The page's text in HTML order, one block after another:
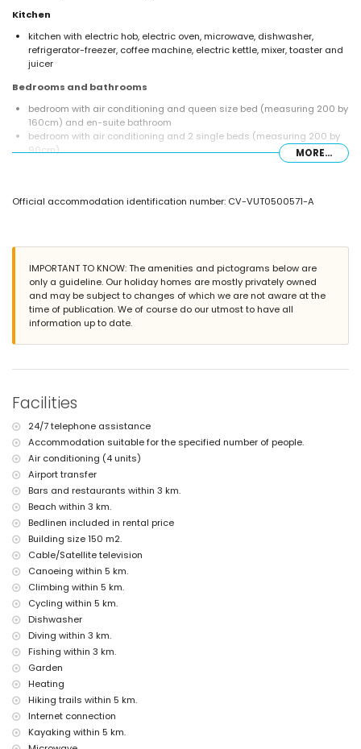
Kitchen
kitchen with electric hob, electric oven, microwave, dishwasher,
refrigerator-freezer, coffee machine, electric kettle, mixer, toaster and
juicer
Bedrooms and bathrooms
bedroom with air conditioning and queen size bed (measuring 200 by
160cm) and en-suite bathroom
bedroom with air conditioning and 2 single beds (measuring 200 by
90cm)
en-suite bathroom with single washbasin, shower and toilet
Exterior of the villa
wonderful lawned garden with gravel, trees and garden furniture with
sunbeds
3 terraces, of which 1 covered
barbecue
outdoor shower
outside sitting area and outside dining area
More information
nearest beach: El Arenal, Jávea (within 3 kilometres of the villa)
nearest park: Montgó, Jávea (within 5 kilometres of the villa)
nearest airport: Alicante (within 100 kilometres of the villa)
second nearest airport: Valencia (> 100 kilometres)
smoking not allowed
pets are not allowed
Facilities and services included in the rental price of the villa
internet (WiFi)
vacuum cleaner and iron and ironing board
bed linen and towels
reception service and 24-hour emergency service
air heating and air conditioning
Facilities and services at extra charge
airport service
extra bed and children's bed/cot (on demand)
Entertainment and leisure activities for your holidays in Jávea,
Costa Blanca
discotheque, bar, promenade (El Arenal and Jávea) (within 5
kilometres of the house)
MORE...
Official accommodation identification number: CV-VUT0500571-A
IMPORTANT TO KNOW: The amenities and pictograms below are
only a guideline. Our holiday homes are mostly privately owned
and may be subject to changes of which we are not aware at the
time of publication. We of course do our utmost to have all
information up to date.
Facilities
24/7 telephone assistance
Accommodation suitable for the specified number of people.
Air conditioning (4 units)
Airport transfer
Bars and restaurants within 3 km.
Beach within 3 km.
Bedlinen included in rental price
Building size 150 m2.
Cable/Satellite television
Canoeing within 5 km.
Climbing within 5 km.
Cycling within 5 km.
Dishwasher
Diving within 3 km.
Fishing within 3 km.
Garden
Heating
Hiking trails within 5 km.
Internet connection
Kayaking within 5 km.